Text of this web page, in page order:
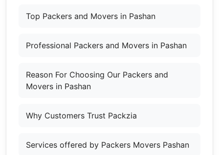
Top Packers and Movers in Pashan
Professional Packers and Movers in Pashan
Reason For Choosing Our Packers and
Movers in Pashan
Why Customers Trust Packzia
Services offered by Packers Movers Pashan